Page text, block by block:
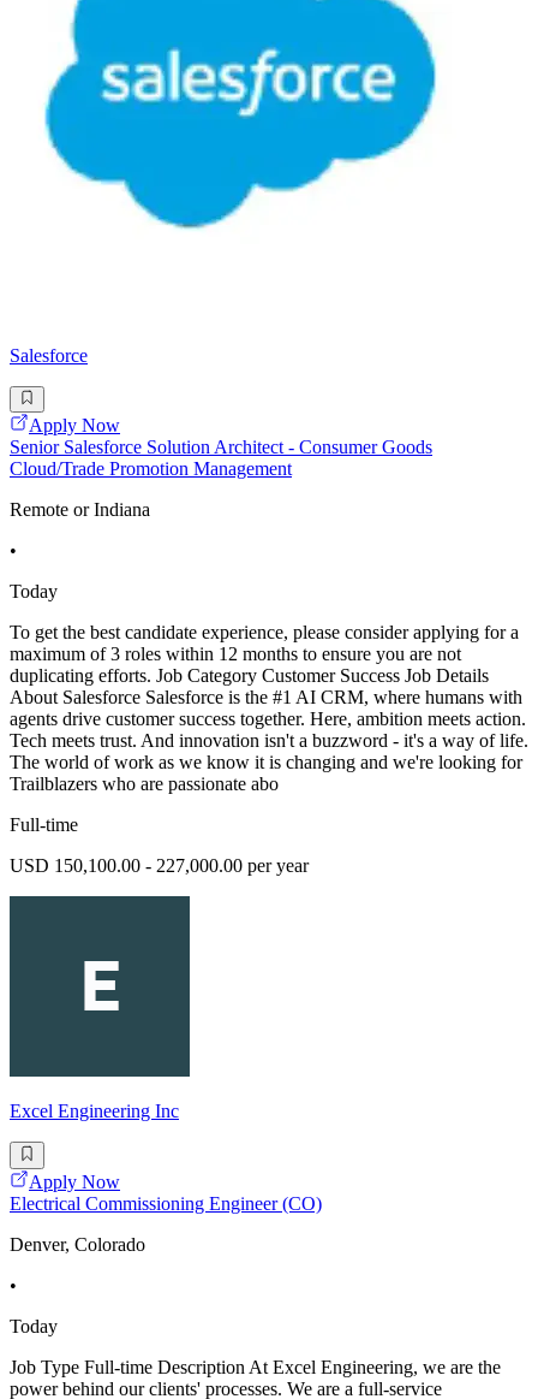
Salesforce
Apply Now
Senior Salesforce Solution Architect - Consumer Goods
Cloud/Trade Promotion Management
Remote or Indiana
•
Today
To get the best candidate experience, please consider applying for a
maximum of 3 roles within 12 months to ensure you are not
duplicating efforts. Job Category Customer Success Job Details
About Salesforce Salesforce is the #1 AI CRM, where humans with
agents drive customer success together. Here, ambition meets action.
Tech meets trust. And innovation isn't a buzzword - it's a way of life.
The world of work as we know it is changing and we're looking for
Trailblazers who are passionate abo
Full-time
USD 150,100.00 - 227,000.00 per year
Excel Engineering Inc
Apply Now
Electrical Commissioning Engineer (CO)
Denver, Colorado
•
Today
Job Type Full-time Description At Excel Engineering, we are the
power behind our clients' processes. We are a full-service